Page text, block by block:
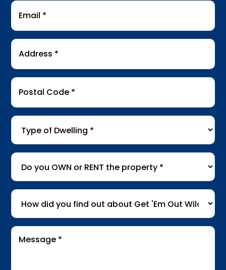
Email
Address
Postal
Code *
Type
Dwelling*
Do
you
OWN
or
RENT
the
property
How
did
you
find
out
Message